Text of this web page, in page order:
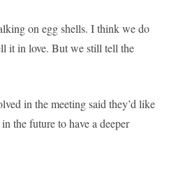
on egg shells. I think we do
it in love. But we still tell the
in the meeting said they’d like
the future to have a deeper